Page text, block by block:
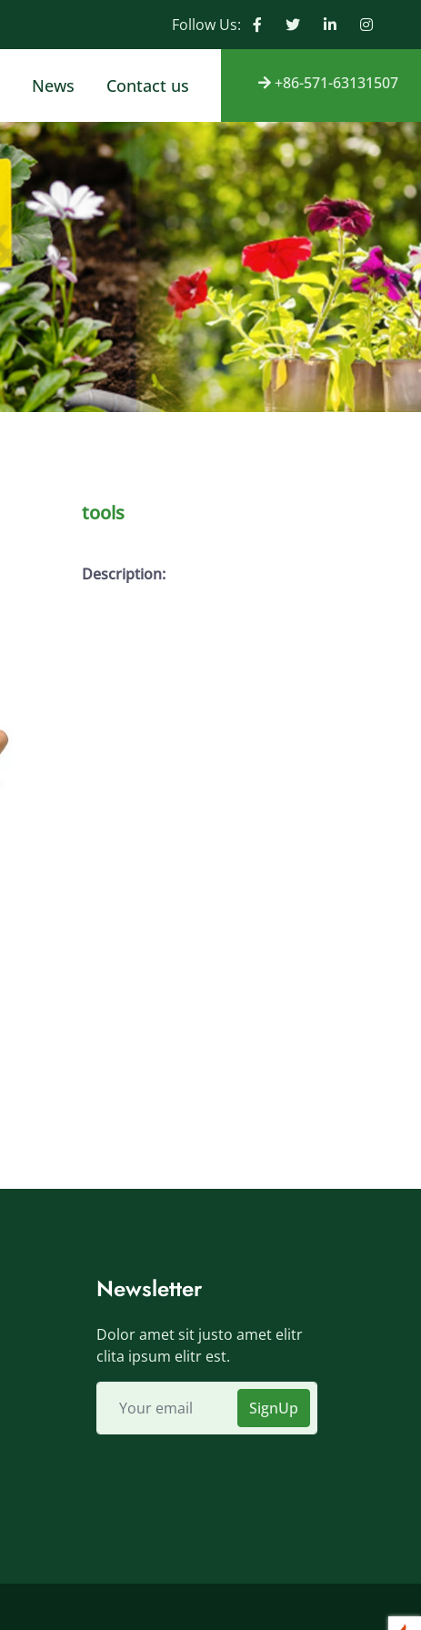
Follow Us:
News Contact us +86-571-63131507
tools
Description:
Newsletter
Dolor amet sit justo amet elitr
clita ipsum elitr est.
SignUp